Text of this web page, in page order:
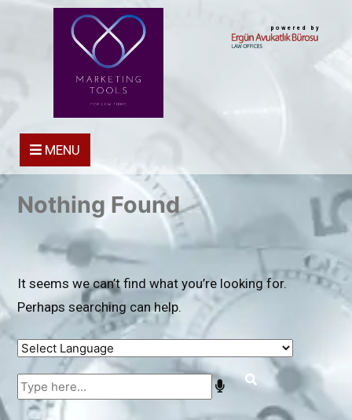
powered by
MENU
Nothing Found
It seems we can’t find what you’re looking for.
Perhaps searching can help.